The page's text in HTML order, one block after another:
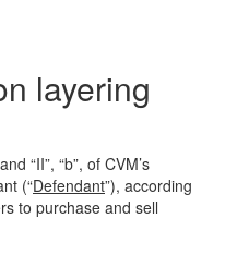
layering
“II”, “b”, of CVM’s
(“Defendant”), according
to purchase and sell